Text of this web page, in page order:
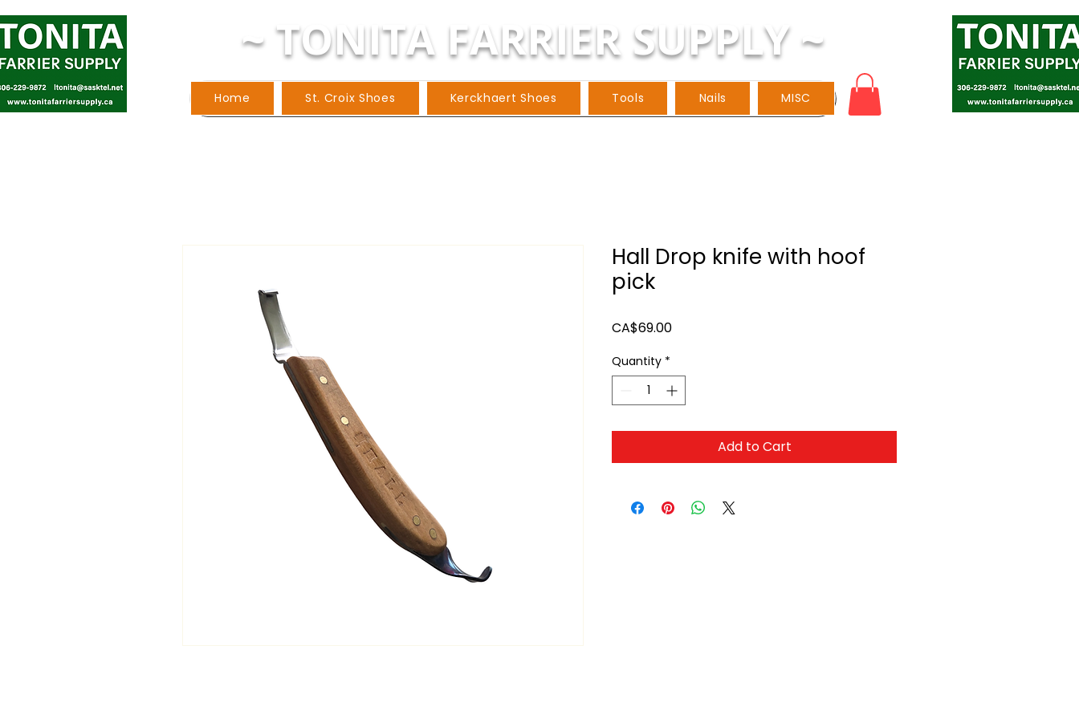
~ TONITA FARRIER SUPPLY ~
Home St. Croix Shoes Kerckhaert Shoes Tools Nails MISC
Hall Drop knife with hoof
pick
CA$69.00Price
Quantity *
Add to Cart